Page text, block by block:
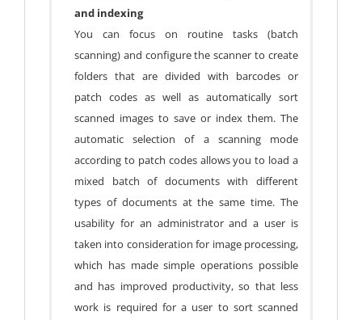
and indexing
You can focus on routine tasks (batch
scanning) and configure the scanner to create
folders that are divided with barcodes or
patch codes as well as automatically sort
scanned images to save or index them. The
automatic selection of a scanning mode
according to patch codes allows you to load a
mixed batch of documents with different
types of documents at the same time. The
usability for an administrator and a user is
taken into consideration for image processing,
which has made simple operations possible
and has improved productivity, so that less
work is required for a user to sort scanned